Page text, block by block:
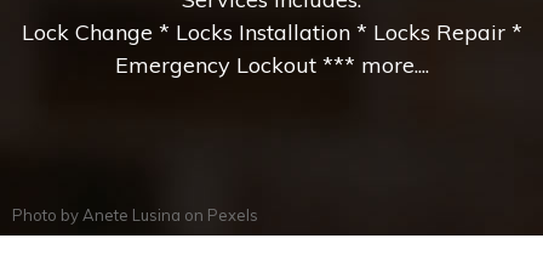
Lock Change * Locks Installation * Locks Repair *
Emergency Lockout *** more....
Photo by Anete Lusina on Pexels